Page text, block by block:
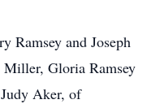
Ramsey and Joseph
Miller, Gloria Ramsey
Aker, of